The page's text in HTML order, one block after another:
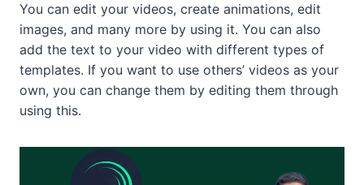
You can edit your videos, create animations, edit
images, and many more by using it. You can also
add the text to your video with different types of
templates. If you want to use others’ videos as your
own, you can change them by editing them through
using this.